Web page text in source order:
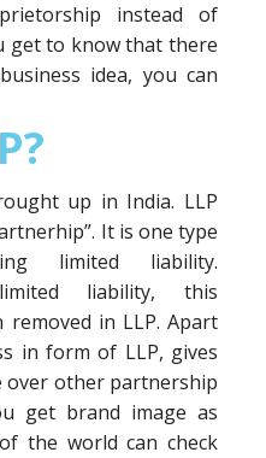
instead of
get to know that there
idea, you can
up in India. LLP
It is one type
limited liability.
liability, this
in LLP. Apart
in form of LLP, gives
over other partnership
get brand image as
the world can check